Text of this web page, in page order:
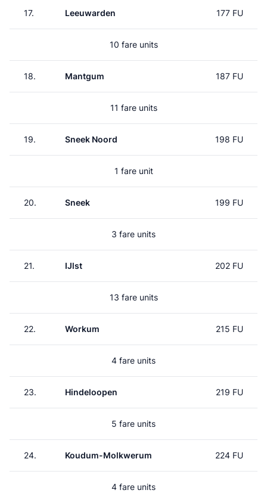
17. Leeuwarden 177 FU
10 fare units
18. Mantgum 187 FU
11 fare units
19. Sneek Noord 198 FU
1 fare unit
20. Sneek 199 FU
3 fare units
21. IJlst 202 FU
13 fare units
22. Workum 215 FU
4 fare units
23. Hindeloopen 219 FU
5 fare units
24. Koudum-Molkwerum 224 FU
4 fare units